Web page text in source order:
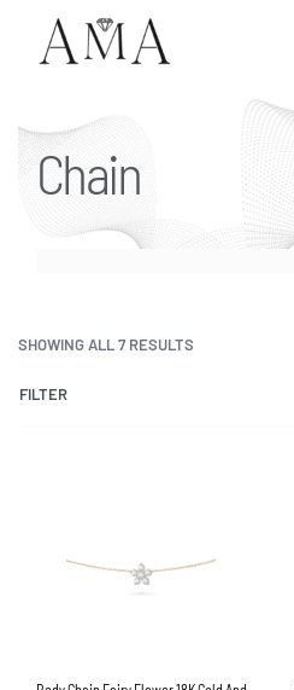
Chain
SHOWING ALL 7 RESULTS
FILTER